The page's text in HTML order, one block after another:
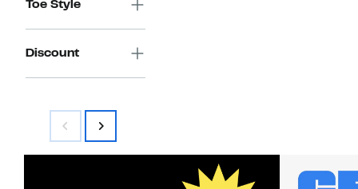
Toe Style
Discount